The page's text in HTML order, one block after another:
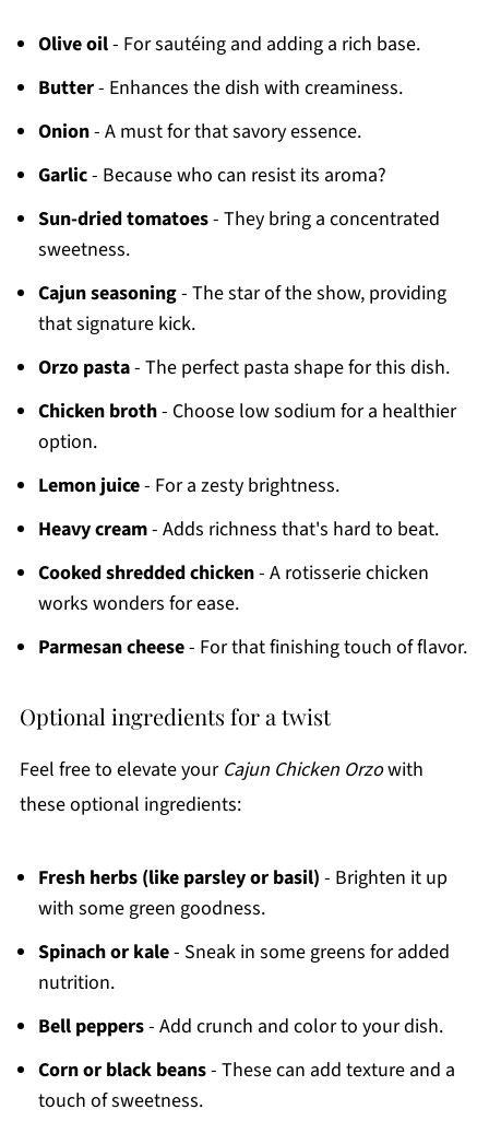
Olive oil- For sautéing and adding a rich base.
Butter- Enhances the dish with creaminess.
Onion- A must for that savory essence.
Garlic- Because who can resist its aroma?
Sun-dried tomatoes- They bring a concentrated
sweetness.
Cajun seasoning- The star of the show, providing
that signature kick.
Orzo pasta- The perfect pasta shape for this dish.
Chicken broth- Choose low sodium for a healthier
option.
Lemon juice- For a zesty brightness.
Heavy cream- Adds richness that's hard to beat.
Cooked shredded chicken- A rotisserie chicken
works wonders for ease.
Parmesan cheese- For that finishing touch of flavor.
Optional ingredients for a twist
Feel free to elevate your Cajun Chicken Orzowith
these optional ingredients:
Fresh herbs (like parsley or basil) - Brighten it up
with some green goodness.
Spinach or kale- Sneak in some greens for added
nutrition.
Bell peppers- Add crunch and color to your dish.
Corn or black beans- These can add texture and a
touch of sweetness.